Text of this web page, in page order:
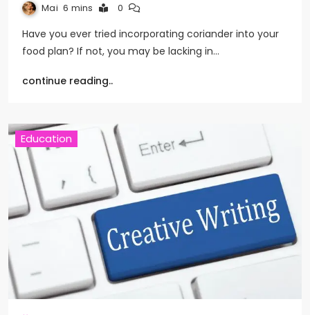
Mai 6 mins 0
Have you ever tried incorporating coriander into your
food plan? If not, you may be lacking in…
continue reading..
Education